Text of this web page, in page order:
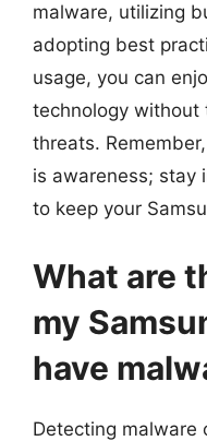
malware, utilizing
adopting best
usage, you can
technology without
threats.
is awareness; stay
to keep your
What are
my
have
Detecting malware